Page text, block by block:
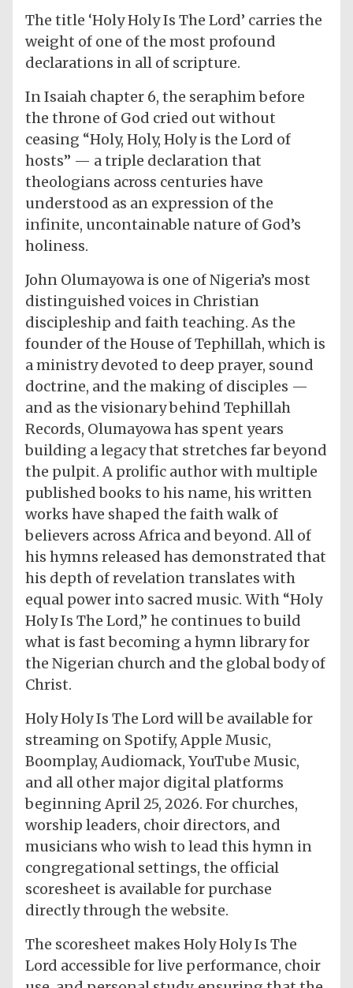
The title ‘Holy Holy Is The Lord’ carries the
weight of one of the most profound
declarations in all of scripture.
In Isaiah chapter 6, the seraphim before
the throne of God cried out without
ceasing “Holy, Holy, Holy is the Lord of
hosts” — a triple declaration that
theologians across centuries have
understood as an expression of the
infinite, uncontainable nature of God’s
holiness.
John Olumayowa is one of Nigeria’s most
distinguished voices in Christian
discipleship and faith teaching. As the
founder of the House of Tephillah, which is
a ministry devoted to deep prayer, sound
doctrine, and the making of disciples —
and as the visionary behind Tephillah
Records, Olumayowa has spent years
building a legacy that stretches far beyond
the pulpit. A prolific author with multiple
published books to his name, his written
works have shaped the faith walk of
believers across Africa and beyond. All of
his hymns released has demonstrated that
his depth of revelation translates with
equal power into sacred music. With “Holy
Holy Is The Lord,” he continues to build
what is fast becoming a hymn library for
the Nigerian church and the global body of
Christ.
Holy Holy Is The Lord will be available for
streaming on Spotify, Apple Music,
Boomplay, Audiomack, YouTube Music,
and all other major digital platforms
beginning April 25, 2026. For churches,
worship leaders, choir directors, and
musicians who wish to lead this hymn in
congregational settings, the official
scoresheet is available for purchase
directly through the website.
The scoresheet makes Holy Holy Is The
Lord accessible for live performance, choir